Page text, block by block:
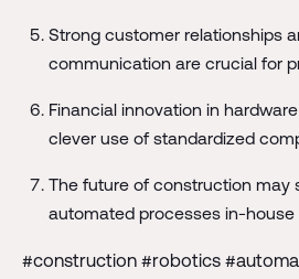
Strong customer relationships
communication are crucial for
Financial innovation in
clever use of standardized
The future of construction may
automated processes in-house
#construction #robotics